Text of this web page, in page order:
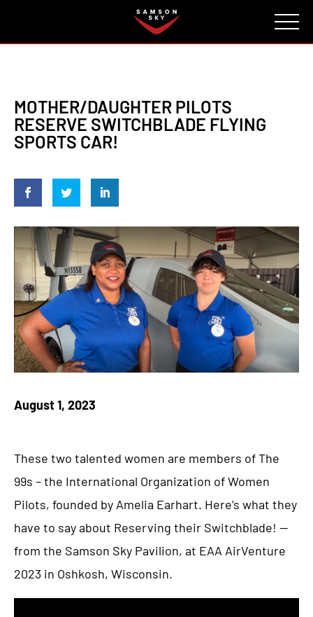
INVESTORS Reserve
MOTHER/DAUGHTER PILOTS
RESERVE SWITCHBLADE FLYING
SPORTS CAR!
August 1, 2023
These two talented women are members of The
99s – the International Organization of Women
Pilots, founded by Amelia Earhart. Here’s what they
have to say about Reserving their Switchblade! —
from the Samson Sky Pavilion, at EAA AirVenture
2023 in Oshkosh, Wisconsin.